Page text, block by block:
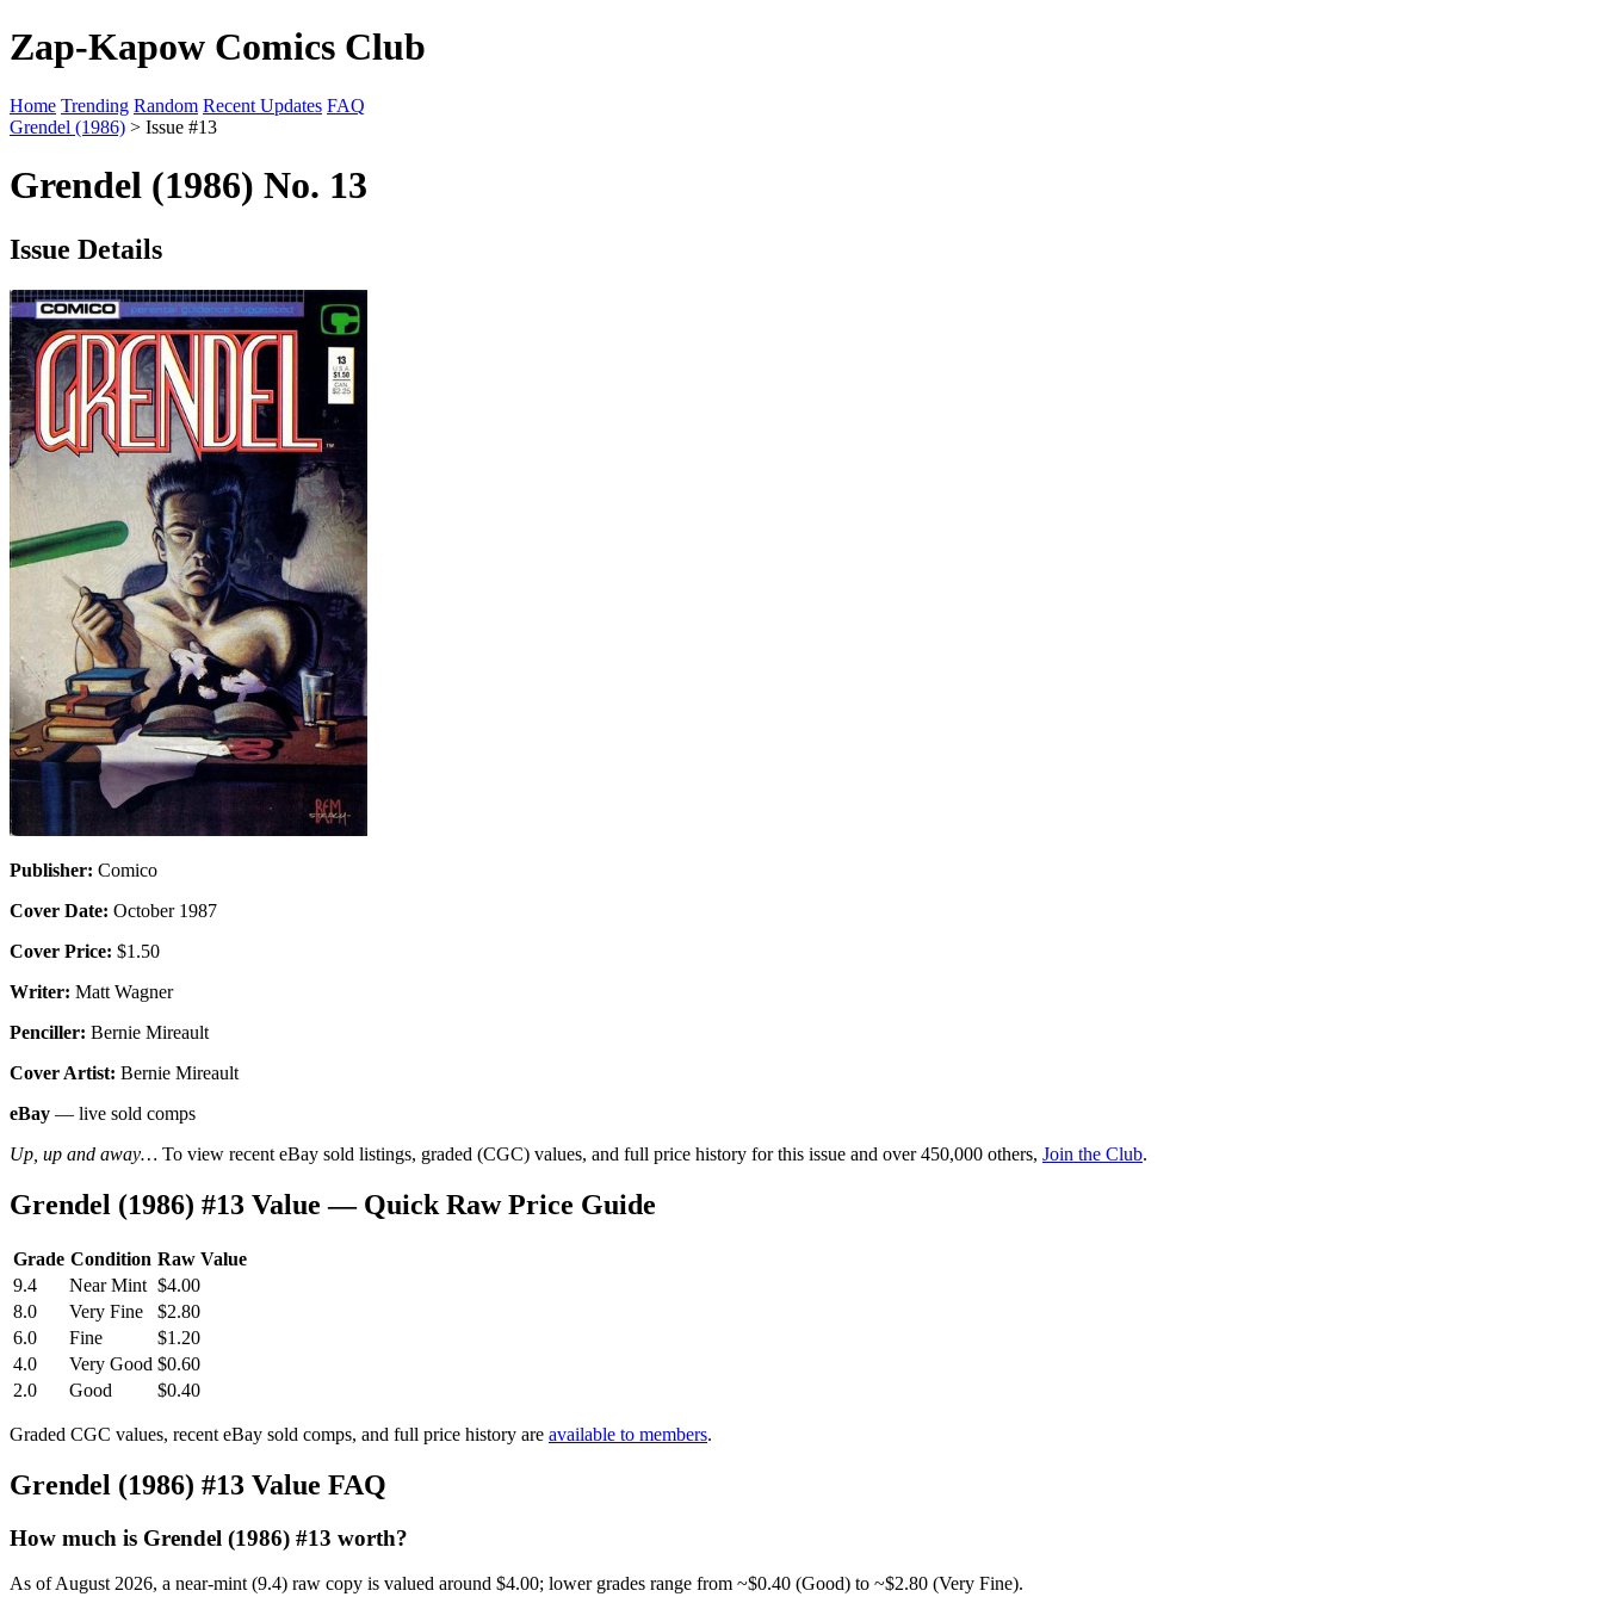
Zap-Kapow Comics Club
Home Trending Random Recent Updates FAQ
Grendel (1986) > Issue #13
Grendel (1986) No. 13
Issue Details
Publisher: Comico
Cover Date: October 1987
Cover Price: $1.50
Writer: Matt Wagner
Penciller: Bernie Mireault
Cover Artist: Bernie Mireault
eBay — live sold comps
Up, up and away… To view recent eBay sold listings, graded (CGC) values, and full price history for this issue and over 450,000 others, Join the Club.
Grendel (1986) #13 Value — Quick Raw Price Guide
Grade Condition Raw Value
9.4
Near Mint $4.00
8.0
Very Fine
$2.80
6.0
Fine
$1.20
4.0
Very Good $0.60
2.0
Good $0.40
Graded CGC values, recent eBay sold comps, and full price history are available to members.
Grendel (1986) #13 Value FAQ
How much is Grendel (1986) #13 worth?
As of August 2026, a near-mint (9.4) raw copy is valued around $4.00; lower grades range from ~$0.40 (Good) to ~$2.80 (Very Fine).